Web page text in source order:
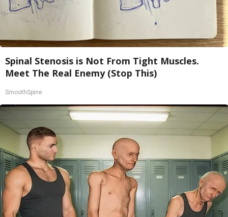
Spinal Stenosis is Not From Tight Muscles.
Meet The Real Enemy (Stop This)
SmoothSpine